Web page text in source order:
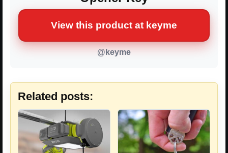
View this product at keyme
@keyme
Related posts: